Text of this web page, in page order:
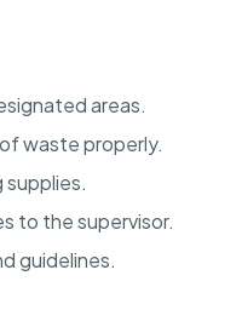
areas.
waste properly.
supplies.
to the supervisor.
guidelines.